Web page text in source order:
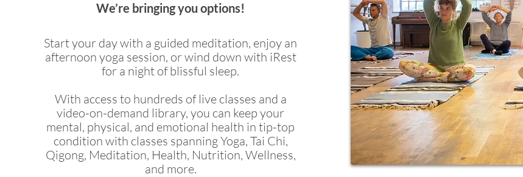
We’re bringing you options!
Start your day with a guided meditation, enjoy an
afternoon yoga session, or wind down with iRest
for a night of blissful sleep.
With access to hundreds of live classes and a
video-on-demand library, you can keep your
mental, physical, and emotional health in tip-top
condition with classes spanning Yoga, Tai Chi,
Qigong, Meditation, Health, Nutrition, Wellness,
and more.